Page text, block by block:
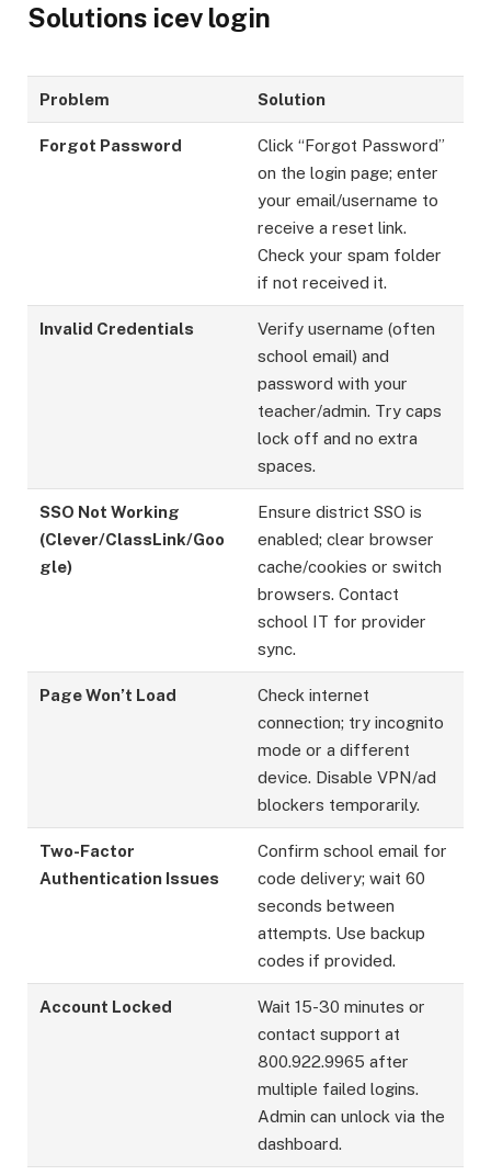
Solutions icev login
Problem Solution
Forgot Password
Click “Forgot Password”
on the login page; enter
your email/username to
receive a reset link.
Check your spam folder
if not received it.
Invalid Credentials
Verify username (often
school email) and
password with your
teacher/admin. Try caps
lock off and no extra
spaces.
SSO Not Working
(Clever/ClassLink/Goo
gle)
Ensure district SSO is
enabled; clear browser
cache/cookies or switch
browsers. Contact
school IT for provider
sync.
Page Won’t Load
Check internet
connection; try incognito
mode or a different
device. Disable VPN/ad
blockers temporarily.
Two-Factor
Authentication Issues
Confirm school email for
code delivery; wait 60
seconds between
attempts. Use backup
codes if provided.
Account Locked
Wait 15-30 minutes or
contact support at
800.922.9965 after
multiple failed logins.
Admin can unlock via the
dashboard.